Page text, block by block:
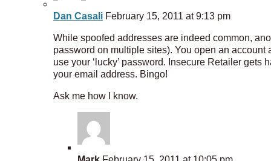
Dan Casali February 15, 2011 at 9:13 pm
While spoofed addresses are indeed common,
password on multiple sites). You open an account
use your ‘lucky’ password. Insecure Retailer
your email address. Bingo!
Ask me how I know.